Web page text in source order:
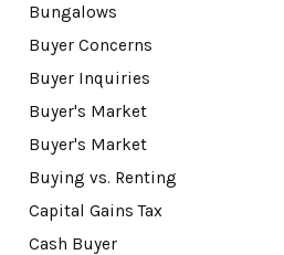
Bungalows
Buyer Concerns
Buyer Inquiries
Buyer's Market
Buyer's Market
Buying vs. Renting
Capital Gains Tax
Cash Buyer